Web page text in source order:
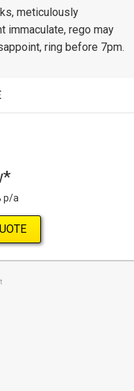
meticulously
immaculate, rego may
ring before 7pm.
p/a